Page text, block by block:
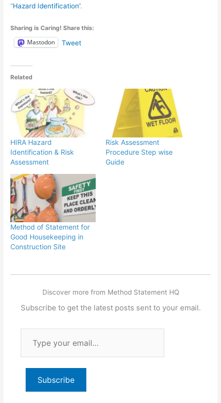
“Hazard Identification“.
Sharing is Caring! Share this:
Mastodon Tweet
Related
HIRA Hazard
Identification & Risk
Assessment
Risk Assessment
Procedure Step wise
Guide
Method of Statement for
Good Housekeeping in
Construction Site
Discover more from Method Statement HQ
Subscribe to get the latest posts sent to your email.
email…
Subscribe